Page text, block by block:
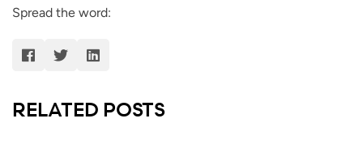
Spread the word:
RELATED POSTS